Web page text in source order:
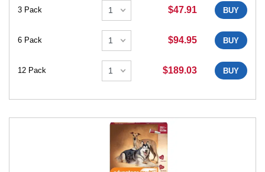
3 Pack $47.91 BUY
6 Pack $94.95 BUY
12 Pack $189.03 BUY